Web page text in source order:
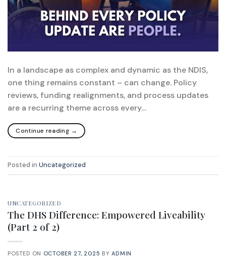
In a landscape as complex and dynamic as the NDIS,
one thing remains constant – can change. Policy
reviews, funding realignments, and process updates
are a recurring theme across every…
Continue reading →
Posted in Uncategorized
UNCATEGORIZED
The DHS Difference: Empowered Liveability
(Part 2 of 2)
POSTED ON OCTOBER 27, 2025 BY ADMIN